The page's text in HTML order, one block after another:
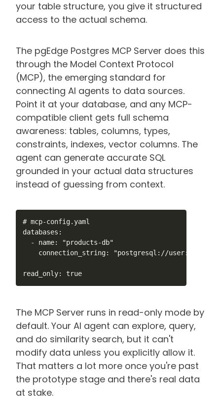
your table structure, you give it structured
access to the actual schema.
The pgEdge Postgres MCP Server does this
through the Model Context Protocol
(MCP), the emerging standard for
connecting AI agents to data sources.
Point it at your database, and any MCP-
compatible client gets full schema
awareness: tables, columns, types,
constraints, indexes, vector columns. The
agent can generate accurate SQL
grounded in your actual data structures
instead of guessing from context.
# mcp-config.yaml
databases:
  - name: "products-db"
connection_string: "postgresql://
read_only: true
The MCP Server runs in read-only mode by
default. Your AI agent can explore, query,
and do similarity search, but it can't
modify data unless you explicitly allow it.
That matters a lot more once you're past
the prototype stage and there's real data
at stake.